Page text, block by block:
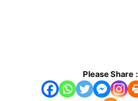
Please Share :